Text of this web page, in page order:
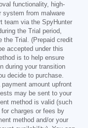
functionality, high-
system from malware
team via the SpyHunter
the Trial period,
the Trial. (Prepaid credit
accepted under this
is to help ensure
during your transition
decide to purchase.
amount upfront
may be sent to your
method is valid (such
charges or fees by
method and/or your